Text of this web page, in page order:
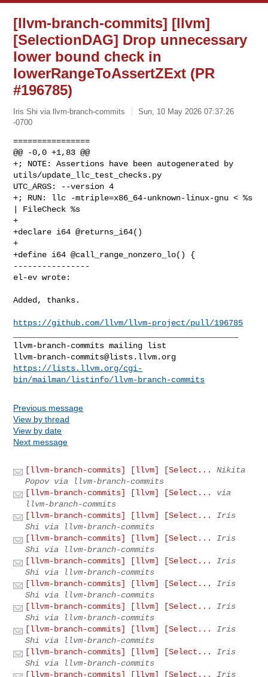
[llvm-branch-commits] [llvm]
[SelectionDAG] Drop unnecessary
lower bound check in
lowerRangeToAssertZExt (PR
#196785)
Iris Shi via llvm-branch-commits
Sun, 10 May 2026 07:37:26
-0700
================
@@ -0,0 +1,83 @@
+; NOTE: Assertions have been autogenerated by
utils/update_llc_test_checks.py
UTC_ARGS: --version 4
+; RUN: llc -mtriple=x86_64-unknown-linux-gnu < %s
| FileCheck %s
+
+declare i64 @returns_i64()
+
+define i64 @call_range_nonzero_lo() {
----------------
el-ev wrote:
Added, thanks.
https://github.com/llvm/llvm-project/pull/196785
llvm-branch-commits@lists.llvm.org
https://lists.llvm.org/cgi-
bin/mailman/listinfo/llvm-branch-commits
Previous message
View by thread
View by date
Next message
[llvm-branch-commits] [llvm] [Select...
Nikita
Popov via llvm-branch-commits
[llvm-branch-commits] [llvm] [Select...
via
llvm-branch-commits
[llvm-branch-commits] [llvm] [Select...
Iris
Shi via llvm-branch-commits
[llvm-branch-commits] [llvm] [Select...
Iris
Shi via llvm-branch-commits
[llvm-branch-commits] [llvm] [Select...
Iris
Shi via llvm-branch-commits
[llvm-branch-commits] [llvm] [Select...
Iris
Shi via llvm-branch-commits
[llvm-branch-commits] [llvm] [Select...
Iris
Shi via llvm-branch-commits
[llvm-branch-commits] [llvm] [Select...
Iris
Shi via llvm-branch-commits
[llvm-branch-commits] [llvm] [Select...
Iris
Shi via llvm-branch-commits
[llvm-branch-commits] [llvm] [Select...
Iris